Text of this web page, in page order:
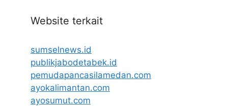
Website terkait
sumselnews.id
publikjabodetabek.id
pemudapancasilamedan.com
ayokalimantan.com
ayosumut.com